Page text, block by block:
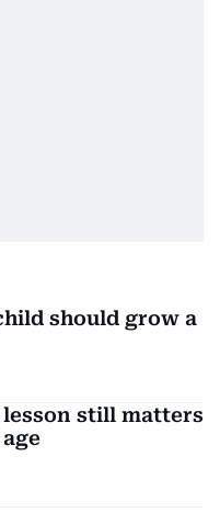
should grow a
lesson still matters